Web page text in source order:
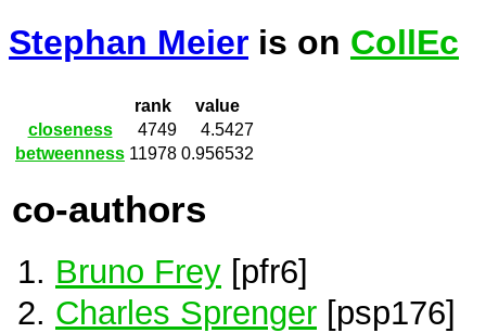
Stephan Meier is on CollEc
rank
value
closeness
4749
4.5427
betweenness 11978 0.956532
co-authors
Bruno Frey [pfr6]
Charles Sprenger [psp176]